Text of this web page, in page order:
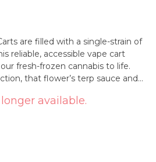
are filled with a single-strain of
reliable, accessible vape cart
fresh-frozen cannabis to life.
that flower’s terp sauce and
draws a clean hit of smooth
This 1.2g 510 thread
Purple Hills live resin carts to
available.